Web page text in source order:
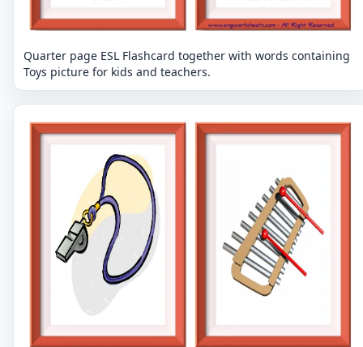
Quarter page ESL Flashcard together with words containing
Toys picture for kids and teachers.